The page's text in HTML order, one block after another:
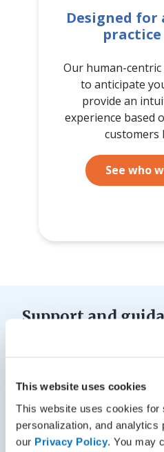
This website uses cookies
This website uses cookies for
personalization, and analytics
our Privacy Policy. You may
Designed
practice
Our human-centric
to anticipate
provide an
experience based
customers
See who
Support and
Support from real
ways
Get the Phenomenal
help from our team of